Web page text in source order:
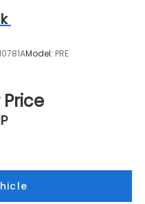
Model: PRE